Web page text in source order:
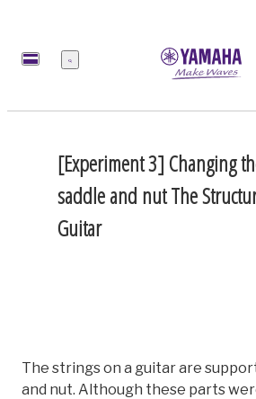
Menu
[Experiment 3] Changing
saddle and nutThe
Guitar
The strings on a guitar are
and nut. Although these parts